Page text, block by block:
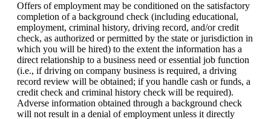
Offers of employment may be conditioned on the satisfactory
completion of a background check (including educational,
employment, criminal history, driving record, and/or credit
check, as authorized or permitted by the state or jurisdiction in
which you will be hired) to the extent the information has a
direct relationship to a business need or essential job function
(i.e., if driving on company business is required, a driving
record review will be obtained; if you handle cash or funds, a
credit check and criminal history check will be required).
Adverse information obtained through a background check
will not result in a denial of employment unless it directly